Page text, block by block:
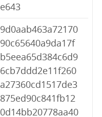
e643
9d0aab463a72170
90c65640a9da17f
b5eea65d384c6d9
6cb7ddd2e11f260
a27360cd1517de3
875ed90c841fb12
0d14bb20778aa40